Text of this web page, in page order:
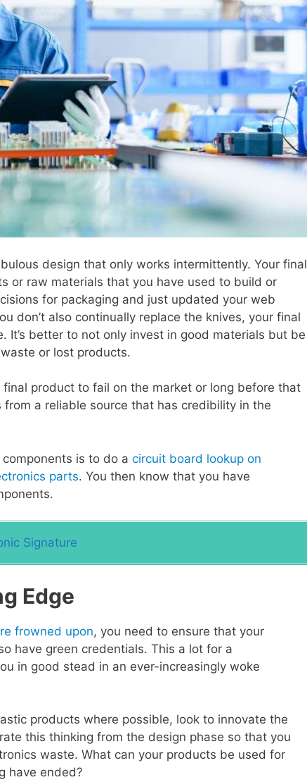
design that only works intermittently. Your final
or raw materials that you have used to build or
for packaging and just updated your web
don’t also continually replace the knives, your final
better to not only invest in good materials but be
or lost products.
product to fail on the market or long before that
a reliable source that has credibility in the
is to do a circuit board lookup on
parts. You then know that you have
Signature
Edge
frowned upon, you need to ensure that your
have green credentials. This a lot for a
in good stead in an ever-increasingly woke
products where possible, look to innovate the
this thinking from the design phase so that you
waste. What can your products be used for
have ended?